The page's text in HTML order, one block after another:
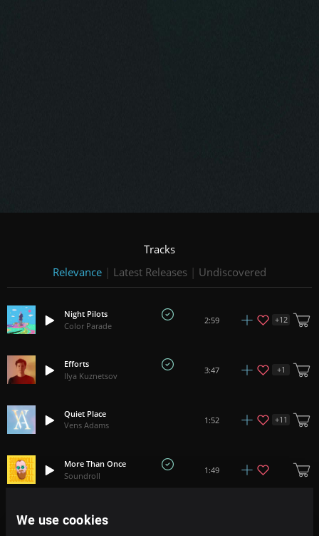
We use cookies
Tracks
Relevance | Latest Releases | Undiscovered
Night Pilots
Color Parade
2:59 +12
Efforts
Ilya Kuznetsov
3:47 +1
Quiet Place
Vens Adams
1:52 +11
More Than Once
Soundroll
1:49
Mirrors
D0d